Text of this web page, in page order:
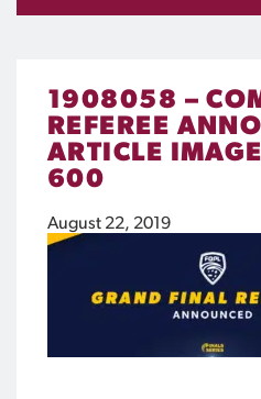
1908058 –
REFEREE
ARTICLE
600
August 22, 2019